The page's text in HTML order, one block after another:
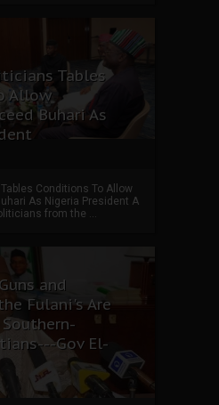
Tables
Allow
Buhari As
Conditions To Allow
As Nigeria President A
from the ...
and
Fulani's Are
Gov El-